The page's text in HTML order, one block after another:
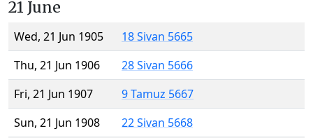
21 June
Wed, 21 Jun 1905
18 Sivan 5665
Thu, 21 Jun 1906
28 Sivan 5666
Fri, 21 Jun 1907
9 Tamuz 5667
Sun, 21 Jun 1908
22 Sivan 5668